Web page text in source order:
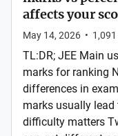
affects your
May 14, 2026 • 1,091
TL:DR; JEE Main
marks for ranking
differences in
marks usually
difficulty matters